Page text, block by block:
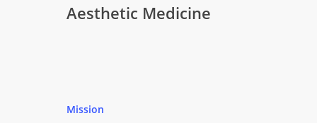
Aesthetic Medicine
Mission